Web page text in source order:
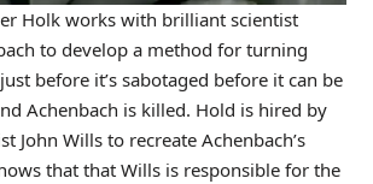
Holk works with brilliant scientist
to develop a method for turning
before it’s sabotaged before it can be
Achenbach is killed. Hold is hired by
John Wills to recreate Achenbach’s
that that Wills is responsible for the